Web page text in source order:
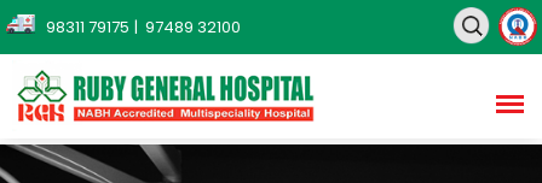
98311 79175 | 97489 32100